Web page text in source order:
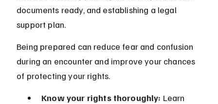
documents ready, and establishing a legal
support plan.
Being prepared can reduce fear and confusion
during an encounter and improve your chances
of protecting your rights.
Know your rights thoroughly: Learn